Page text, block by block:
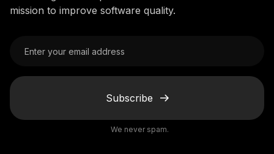
mission to improve software quality.
Subscribe
We never spam.